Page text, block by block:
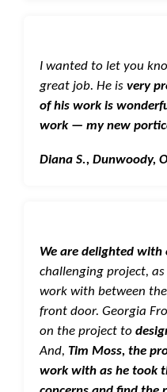
I wanted to let you
great job. He isvery
of his work is
work — my new
Diana S., Dunwoody,
We are delighted
challenging project,
work with between
front door. Georgia
on the project to
And, Tim Moss, the
work with as he took